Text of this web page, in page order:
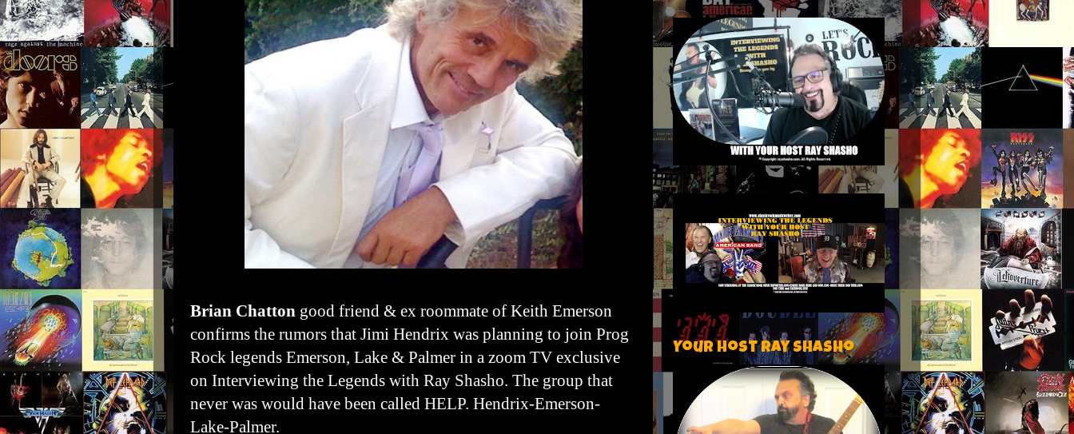
Brian Chatton good friend & ex roommate of Keith Emerson
confirms the rumors that Jimi Hendrix was planning to join Prog
Rock legends Emerson, Lake & Palmer in a zoom TV exclusive
on Interviewing the Legends with Ray Shasho. The group that
never was would have been called HELP. Hendrix-Emerson-
Lake-Palmer.
Your host Ray Shasho